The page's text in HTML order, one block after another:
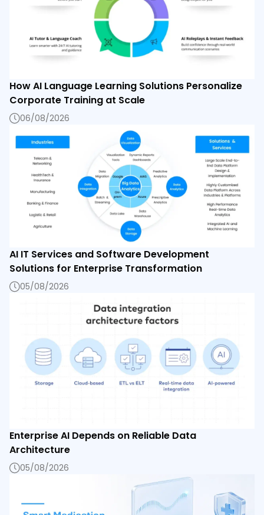
How AI Language Learning Solutions Personalize
Corporate Training at Scale
06/08/2026
AI IT Services and Software Development
Solutions for Enterprise Transformation
05/08/2026
Enterprise AI Depends on Reliable Data
Architecture
05/08/2026